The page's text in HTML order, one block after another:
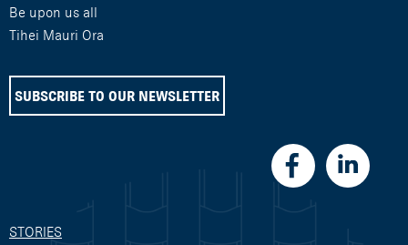
Be upon us all
Tihei Mauri Ora
SUBSCRIBE TO OUR NEWSLETTER
STORIES